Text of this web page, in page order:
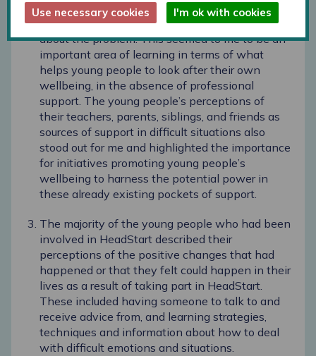
online) that they could use to distract
themselves, cheer themselves up, or forget
about the problem. This seemed to me to be an
important area of learning in terms of what
helps young people to look after their own
wellbeing, in the absence of professional
support. The young people’s perceptions of
their teachers, parents, siblings, and friends as
sources of support in difficult situations also
stood out for me and highlighted the importance
for initiatives promoting young people’s
wellbeing to harness the potential power in
these already existing pockets of support.
The majority of the young people who had been
involved in HeadStart described their
perceptions of the positive changes that had
happened or that they felt could happen in their
lives as a result of taking part in HeadStart.
These included having someone to talk to and
receive advice from, and learning strategies,
techniques and information about how to deal
with difficult emotions and situations.
Use necessary cookies I'm ok with cookies